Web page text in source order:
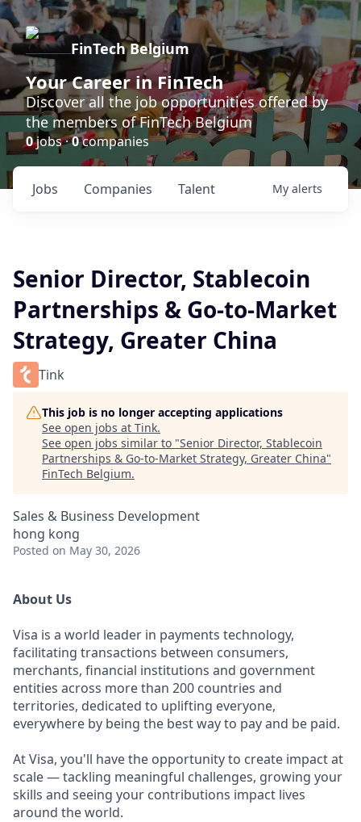
FinTech Belgium
Your Career in FinTech
Discover all the job opportunities offered by
the members of FinTech Belgium
0jobs ·0companies
Jobs Companies Talent My alerts
Senior Director, Stablecoin
Partnerships & Go-to-Market
Strategy, Greater China
Tink
This job is no longer accepting applications
See open jobs at Tink.
See open jobs similar to "Senior Director, Stablecoin
Partnerships & Go-to-Market Strategy, Greater China"
FinTech Belgium.
Sales & Business Development
hong kong
Posted on May 30, 2026
About Us
Visa is a world leader in payments technology,
facilitating transactions between consumers,
merchants, financial institutions and government
entities across more than 200 countries and
territories, dedicated to uplifting everyone,
everywhere by being the best way to pay and be paid.
At Visa, you'll have the opportunity to create impact at
scale — tackling meaningful challenges, growing your
skills and seeing your contributions impact lives
around the world.